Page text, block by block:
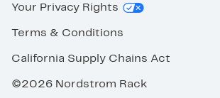
Your Privacy Rights
Terms & Conditions
California Supply Chains Act
©2026 Nordstrom Rack